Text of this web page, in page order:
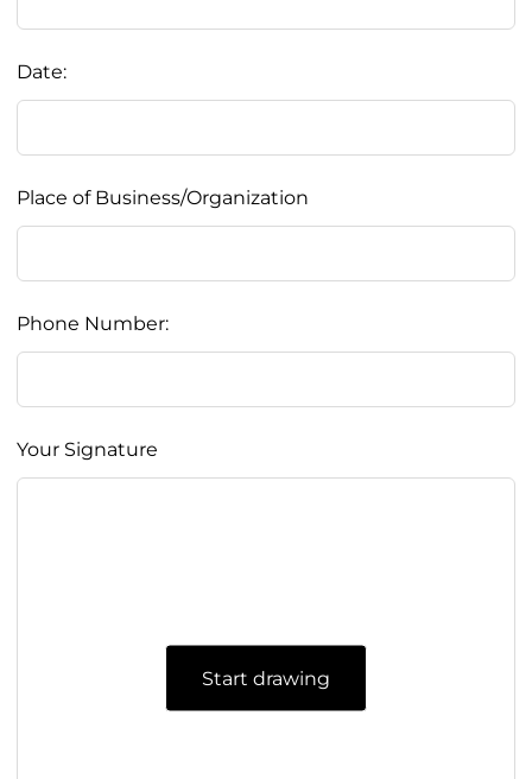
Date:
Place of Business/Organization
Phone Number:
Your Signature
Start drawing